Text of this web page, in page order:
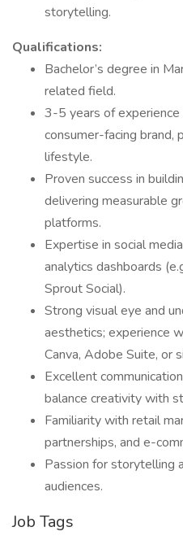
storytelling.
Qualifications:
Bachelor’s degree in
related field.
3-5 years of experience
consumer-facing brand,
lifestyle.
Proven success in
delivering measurable
platforms.
Expertise in social
analytics dashboards
Sprout Social).
Strong visual eye and
aesthetics; experience
Canva, Adobe Suite, or
Excellent
balance creativity with
Familiarity with retail
partnerships, and e-
Passion for storytelling
audiences.
Job Tags